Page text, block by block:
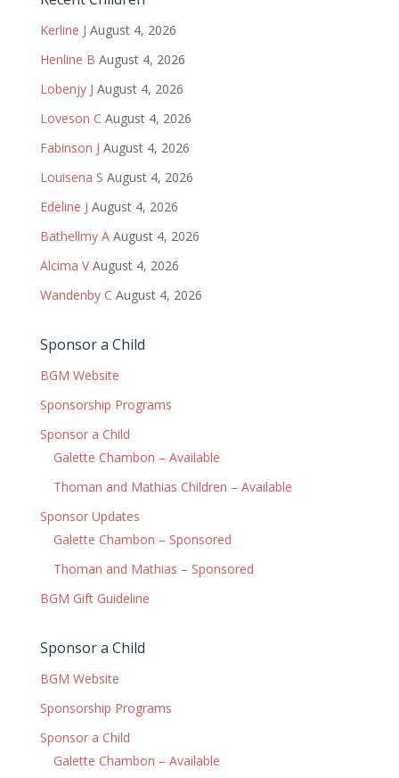
Kerline J August 4, 2026
Henline B August 4, 2026
Lobenjy J August 4, 2026
Loveson C August 4, 2026
Fabinson J August 4, 2026
Louisena S August 4, 2026
Edeline J August 4, 2026
Bathellmy A August 4, 2026
Alcima V August 4, 2026
Wandenby C August 4, 2026
Sponsor a Child
BGM Website
Sponsorship Programs
Sponsor a Child
Galette Chambon – Available
Thoman and Mathias Children – Available
Sponsor Updates
Galette Chambon – Sponsored
Thoman and Mathias – Sponsored
BGM Gift Guideline
Sponsor a Child
BGM Website
Sponsorship Programs
Sponsor a Child
Galette Chambon – Available